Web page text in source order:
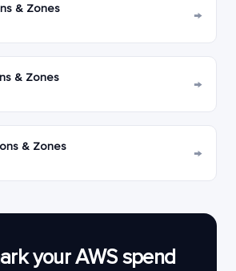
& Zones →
& Zones →
& Zones →
your AWS spend